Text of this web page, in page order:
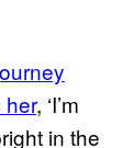
, ‘I’m
in the